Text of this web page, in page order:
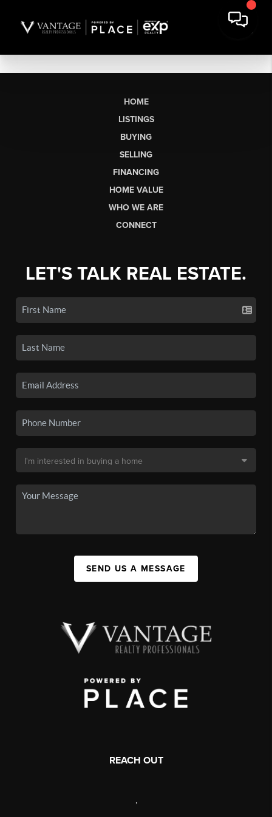
HOME
LISTINGS
BUYING
SELLING
FINANCING
HOME VALUE
WHO WE ARE
CONNECT
LET'S TALK REAL ESTATE.
SEND US A MESSAGE
REACH OUT
,